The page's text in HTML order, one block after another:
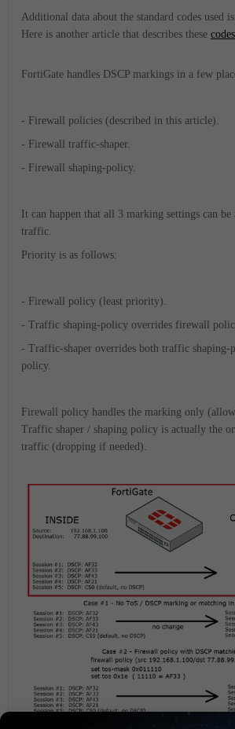
Additional data about the standard codes used
Here is another article that describes these
FortiGate handles DSCP markings in a few
- Firewall policies (described in this article).
- Firewall traffic-shaper.
- Firewall shaping-policy.
It can happen that all 3 marking settings can be
traffic.
Priority is as follows:
- Firewall policy (least priority).
- Traffic shaping-policy overrides firewall
- Traffic-shaper overrides both traffic shaping-
policy.
Firewall policy handles the marking only
Traffic shaper / shaping policy is actually the
traffic (dropping if needed).